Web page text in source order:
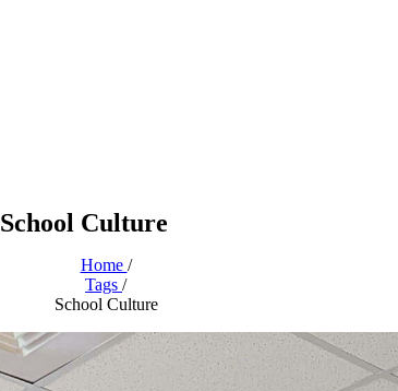
School Culture
Home /
Tags /
School Culture